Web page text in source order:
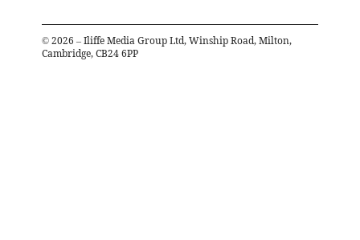
© 2026 – Iliffe Media Group Ltd, Winship Road, Milton,
Cambridge, CB24 6PP